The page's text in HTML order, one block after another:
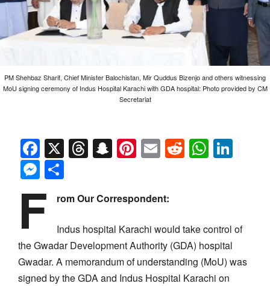
PM Shehbaz Sharif, Chief Minister Balochistan, Mir Quddus Bizenjo and others witnessing
MoU signing ceremony of Indus Hospital Karachi with GDA hospital: Photo provided by CM
Secretariat
Facebook
X Threads
Snapchat
Pinterest
EmailReddit
Messenger
F rom Our Correspondent:
Indus hospital Karachi would take control of
the Gwadar Development Authority (GDA) hospital
Gwadar. A memorandum of understanding (MoU) was
signed by the GDA and Indus Hospital Karachi on